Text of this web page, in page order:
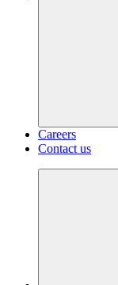
Careers
Contact us